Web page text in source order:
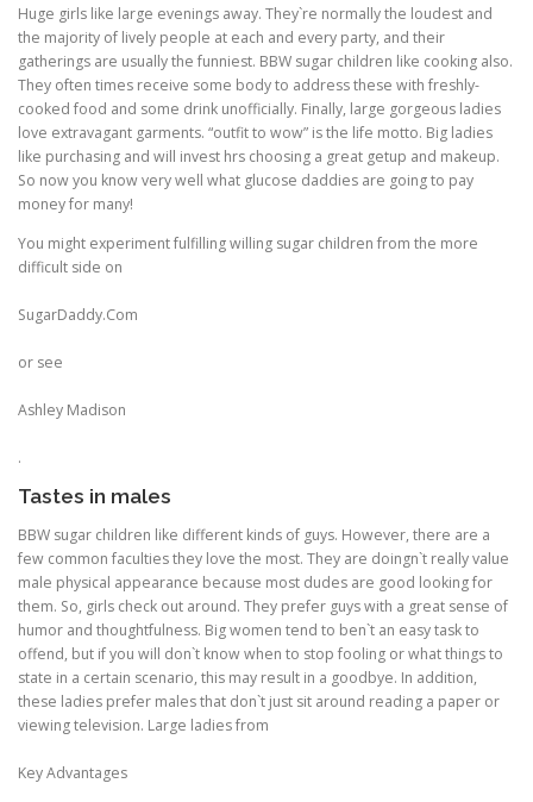
Huge girls like large evenings away. They`re normally the loudest and
the majority of lively people at each and every party, and their
gatherings are usually the funniest. BBW sugar children like cooking also.
They often times receive some body to address these with freshly-
cooked food and some drink unofficially. Finally, large gorgeous ladies
love extravagant garments. “outfit to wow” is the life motto. Big ladies
like purchasing and will invest hrs choosing a great getup and makeup.
So now you know very well what glucose daddies are going to pay
money for many!
You might experiment fulfilling willing sugar children from the more
difficult side on
SugarDaddy.Com
or see
Ashley Madison
.
Tastes in males
BBW sugar children like different kinds of guys. However, there are a
few common faculties they love the most. They are doingn`t really value
male physical appearance because most dudes are good looking for
them. So, girls check out around. They prefer guys with a great sense of
humor and thoughtfulness. Big women tend to ben`t an easy task to
offend, but if you will don`t know when to stop fooling or what things to
state in a certain scenario, this may result in a goodbye. In addition,
these ladies prefer males that don`t just sit around reading a paper or
viewing television. Large ladies from
Key Advantages